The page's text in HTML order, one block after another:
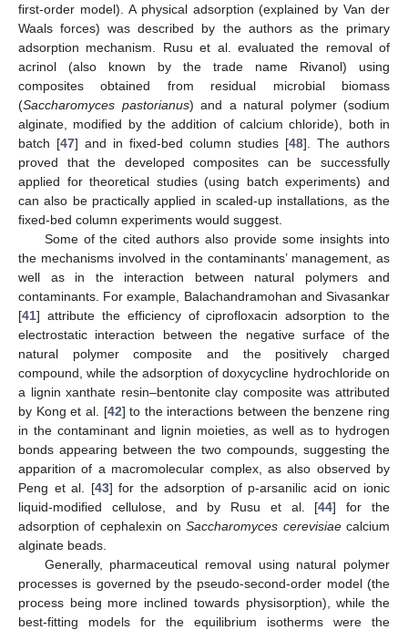
first-order model). A physical adsorption (explained by Van der
Waals forces) was described by the authors as the primary
adsorption mechanism. Rusu et al. evaluated the removal of
acrinol (also known by the trade name Rivanol) using
composites obtained from residual microbial biomass
(Saccharomyces pastorianus) and a natural polymer (sodium
alginate, modified by the addition of calcium chloride), both in
batch [47] and in fixed-bed column studies [48]. The authors
proved that the developed composites can be successfully
applied for theoretical studies (using batch experiments) and
can also be practically applied in scaled-up installations, as the
fixed-bed column experiments would suggest.
Some of the cited authors also provide some insights into
the mechanisms involved in the contaminants’ management, as
well as in the interaction between natural polymers and
contaminants. For example, Balachandramohan and Sivasankar
[41] attribute the efficiency of ciprofloxacin adsorption to the
electrostatic interaction between the negative surface of the
natural polymer composite and the positively charged
compound, while the adsorption of doxycycline hydrochloride on
a lignin xanthate resin–bentonite clay composite was attributed
by Kong et al. [42] to the interactions between the benzene ring
in the contaminant and lignin moieties, as well as to hydrogen
bonds appearing between the two compounds, suggesting the
apparition of a macromolecular complex, as also observed by
Peng et al. [43] for the adsorption of p-arsanilic acid on ionic
liquid-modified cellulose, and by Rusu et al. [44] for the
adsorption of cephalexin onSaccharomyces cerevisiaecalcium
alginate beads.
Generally, pharmaceutical removal using natural polymer
processes is governed by the pseudo-second-order model (the
process being more inclined towards physisorption), while the
best-fitting models for the equilibrium isotherms were the